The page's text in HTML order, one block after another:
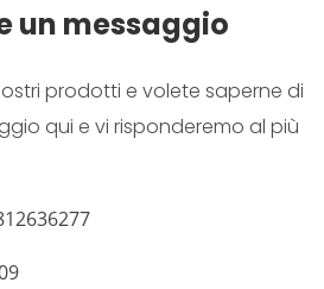
un messaggio
prodotti e volete saperne di
qui e vi risponderemo al più